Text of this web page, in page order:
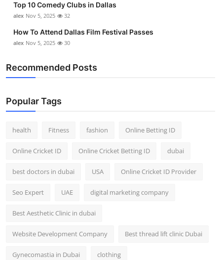
Top 10 Comedy Clubs in Dallas
alex Nov 5, 2025 32
How To Attend Dallas Film Festival Passes
alex Nov 5, 2025 30
Recommended Posts
Popular Tags
health Fitness fashion Online Betting ID
Online Cricket ID Online Cricket Betting ID dubai
best doctors in dubai USA Online Cricket ID Provider
Seo Expert UAE digital marketing company
Best Aesthetic Clinic in dubai
Website Development Company Best thread lift clinic Dubai
Gynecomastia in Dubai clothing